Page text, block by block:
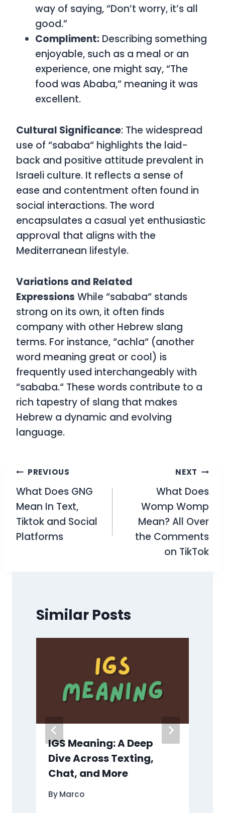
way of saying, “Don’t worry, it’s all
good.”
Compliment: Describing something
enjoyable, such as a meal or an
experience, one might say, “The
food was Ababa,“ meaning it was
excellent.
Cultural Significance: The widespread
use of “sababa“ highlights the laid-
back and positive attitude prevalent in
Israeli culture. It reflects a sense of
ease and contentment often found in
social interactions. The word
encapsulates a casual yet enthusiastic
approval that aligns with the
Mediterranean lifestyle.
Variations and Related
Expressions While“sababa“ stands
strong on its own, it often finds
company with other Hebrew slang
terms. For instance, “achla“ (another
word meaning great or cool) is
frequently used interchangeably with
“sababa.“ These words contribute to a
rich tapestry of slang that makes
Hebrew a dynamic and evolving
language.
Post
navigation
PREVIOUS
What Does GNG
Mean In Text,
Tiktok and Social
Platforms
NEXT
What Does
Womp Womp
Mean? All Over
the Comments
on TikTok
Similar Posts
IGS Meaning: A Deep
Dive Across Texting,
Chat, and More
ByMarco